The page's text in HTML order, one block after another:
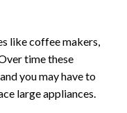
like coffee makers,
time these
you may have to
large appliances.